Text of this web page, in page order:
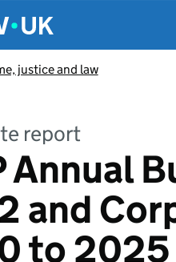
menu
justice and law
report
Annual
and
to 2025